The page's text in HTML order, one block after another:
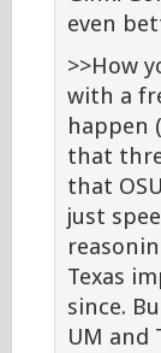
even
>>How
with a
happen
that
that
just
Texas
since.
UM and